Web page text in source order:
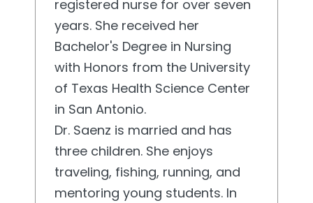
registered nurse for over seven
years. She received her
Bachelor's Degree in Nursing
with Honors from the University
of Texas Health Science Center
in San Antonio.
Dr. Saenz is married and has
three children. She enjoys
traveling, fishing, running, and
mentoring young students. In